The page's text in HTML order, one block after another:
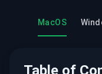
MacOS
Table of